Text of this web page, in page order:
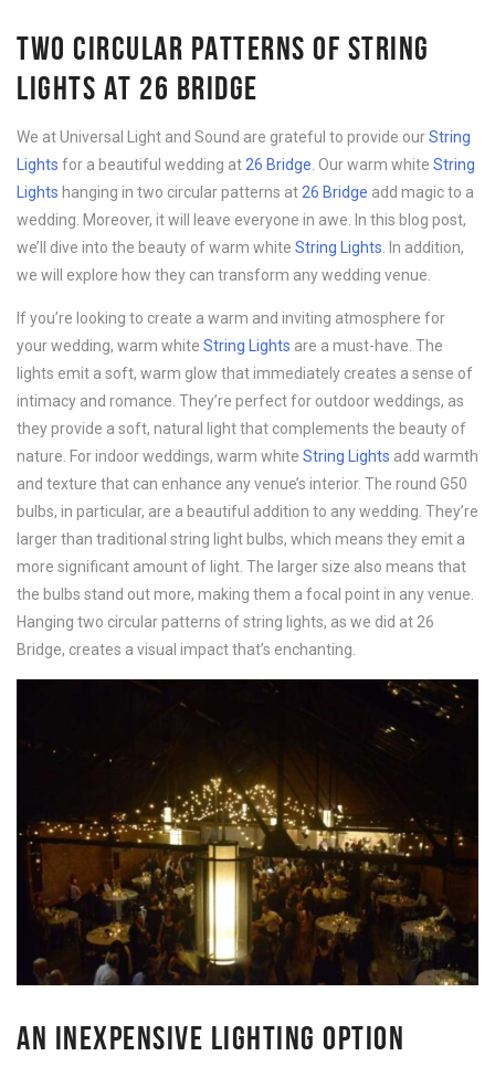
TWO CIRCULAR PATTERNS OF STRING
LIGHTS AT 26 BRIDGE
We at Universal Light and Sound are grateful to provide ourString
Lights for a beautiful wedding at 26 Bridge . Our warm white String
Lights hanging in two circular patterns at 26 Bridge add magic to a
wedding. Moreover, it will leave everyone in awe. In this blog post,
we’ll dive into the beauty of warm white String Lights . In addition,
we will explore how they can transform any wedding venue.
If you’re looking to create a warm and inviting atmosphere for
your wedding, warm white String Lights are a must-have. The
lights emit a soft, warm glow that immediately creates a sense of
intimacy and romance. They’re perfect for outdoor weddings, as
they provide a soft, natural light that complements the beauty of
nature. For indoor weddings, warm white String Lights add warmth
and texture that can enhance any venue’s interior. The round G50
bulbs, in particular, are a beautiful addition to any wedding. They’re
larger than traditional string light bulbs, which means they emit a
more significant amount of light. The larger size also means that
the bulbs stand out more, making them a focal point in any venue.
Hanging two circular patterns of string lights, as we did at 26
Bridge, creates a visual impact that’s enchanting.
AN INEXPENSIVE LIGHTING OPTION